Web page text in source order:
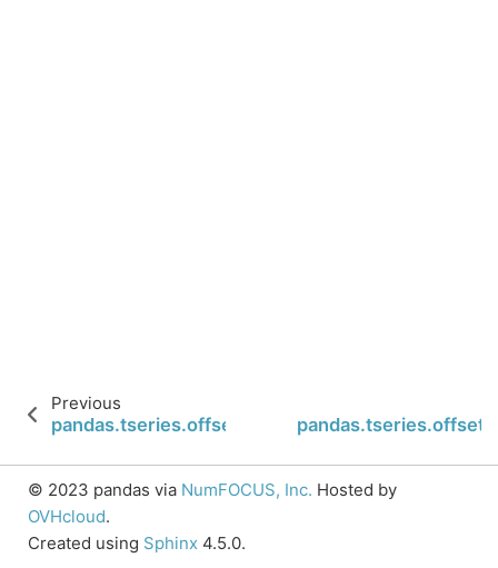
Previous
pandas.tseries.offsets.Micro.rollback
© 2023 pandas via NumFOCUS, Inc. Hosted by
OVHcloud.
Created using Sphinx 4.5.0.